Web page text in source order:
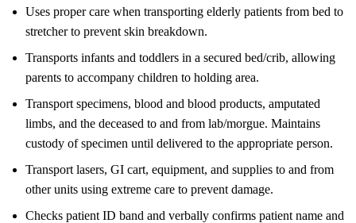
Uses proper care when transporting elderly patients from bed to
stretcher to prevent skin breakdown.
Transports infants and toddlers in a secured bed/crib, allowing
parents to accompany children to holding area.
Transport specimens, blood and blood products, amputated
limbs, and the deceased to and from lab/morgue. Maintains
custody of specimen until delivered to the appropriate person.
Transport lasers, GI cart, equipment, and supplies to and from
other units using extreme care to prevent damage.
Checks patient ID band and verbally confirms patient name and